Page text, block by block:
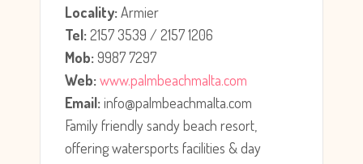
Locality:Armier
Tel:2157 3539 / 2157 1206
Mob:9987 7297
Web:www.palmbeachmalta.com
Email:info@palmbeachmalta.com
Family friendly sandy beach resort,
offering watersports facilities & day